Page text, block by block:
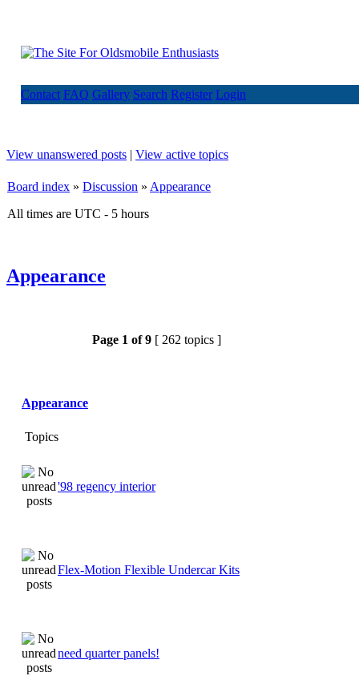
Contact FAQ Gallery Search Register Login
View unanswered posts | View active topics
Board index » Discussion » Appearance
All times are UTC - 5 hours
Appearance
Page 1 of9 [ 262 topics ]
Appearance
Topics
'98 regency interior
Flex-Motion Flexible Undercar Kits
need quarter panels!